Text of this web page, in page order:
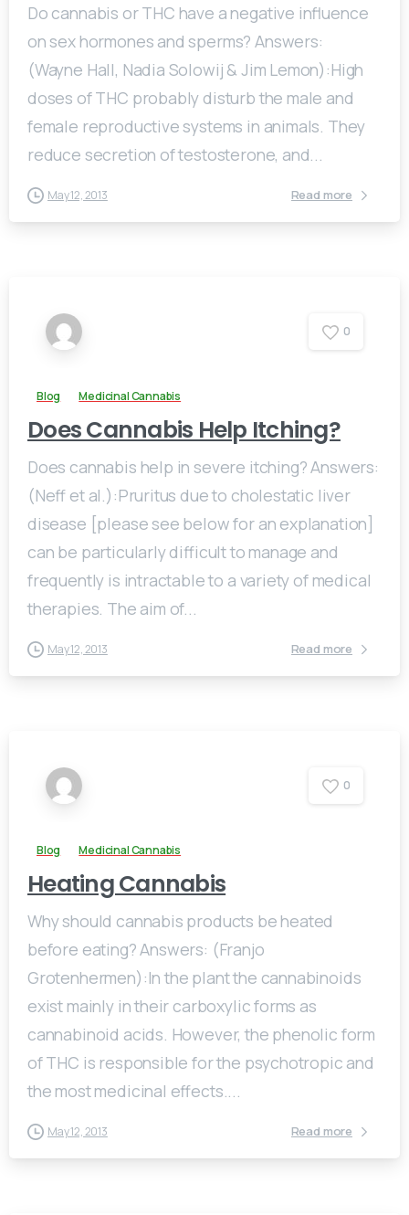
Do cannabis or THC have a negative influence
on sex hormones and sperms? Answers:
(Wayne Hall, Nadia Solowij & Jim Lemon):High
doses of THC probably disturb the male and
female reproductive systems in animals. They
reduce secretion of testosterone, and...
May 12, 2013 Read more
0
Blog Medicinal Cannabis
Does Cannabis Help Itching?
Does cannabis help in severe itching? Answers:
(Neff et al.):Pruritus due to cholestatic liver
disease [please see below for an explanation]
can be particularly difficult to manage and
frequently is intractable to a variety of medical
therapies. The aim of...
May 12, 2013 Read more
0
Blog Medicinal Cannabis
Heating Cannabis
Why should cannabis products be heated
before eating? Answers: (Franjo
Grotenhermen):In the plant the cannabinoids
exist mainly in their carboxylic forms as
cannabinoid acids. However, the phenolic form
of THC is responsible for the psychotropic and
the most medicinal effects....
May 12, 2013 Read more